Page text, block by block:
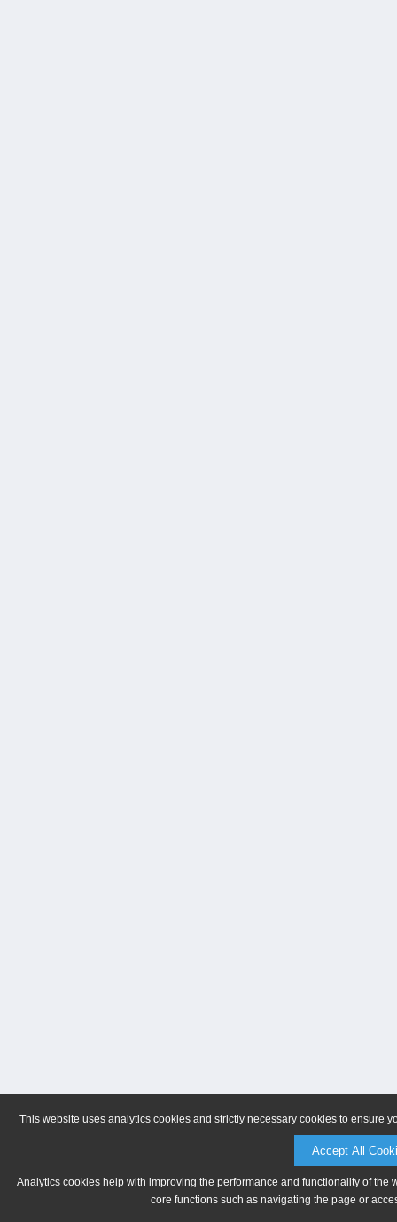
This website uses analytics cookies and strictly necessary cookies to ensure
Accept All
Analytics cookies help with improving the performance and functionality of
core functions such as navigating the page or